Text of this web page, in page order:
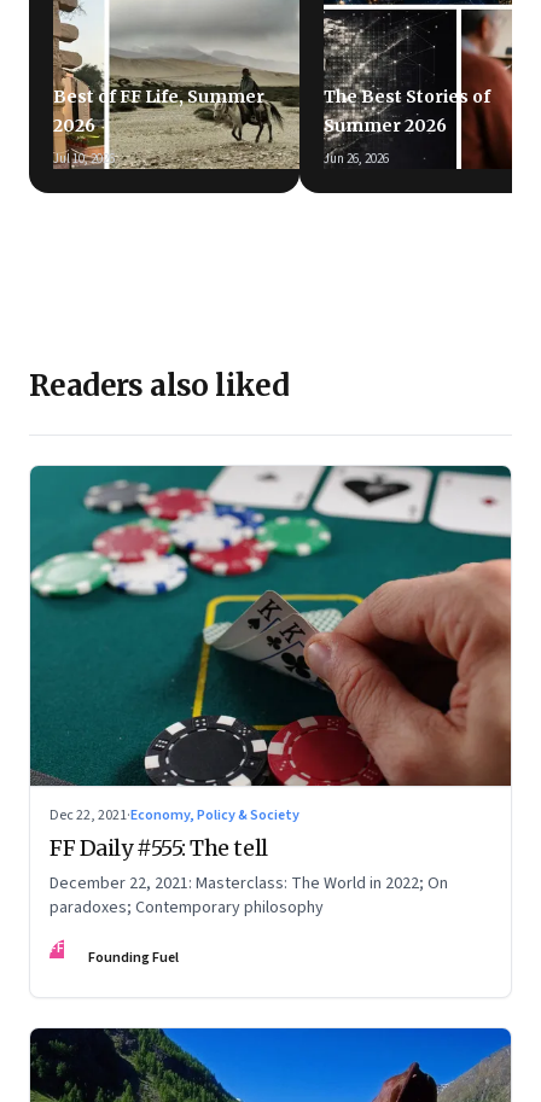
Best of FF Life, Summer
2026
Jul 10, 2026
The Best Stories of
Summer 2026
Jun 26, 2026
Readers also liked
Dec 22, 2021·Economy, Policy & Society
FF Daily #555: The tell
December 22, 2021: Masterclass: The World in 2022; On
paradoxes; Contemporary philosophy
FF Founding Fuel